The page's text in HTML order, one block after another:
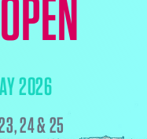
2026
24 & 25